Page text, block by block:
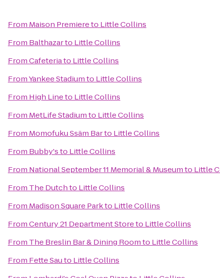
From Maison Premiereto Little Collins
From Balthazarto Little Collins
FromCafeteriato Little Collins
FromYankee Stadiumto Little Collins
From High Lineto Little Collins
From MetLife Stadiumto Little Collins
From Momofuku Ssäm Barto Little Collins
From Bubby'sto Little Collins
From National September 11 Memorial & Museumto Little
From The Dutchto Little Collins
From Madison Square Parkto Little Collins
FromCentury 21 Department Storeto Little Collins
From The Breslin Bar & Dining Roomto Little Collins
From Fette Sauto Little Collins